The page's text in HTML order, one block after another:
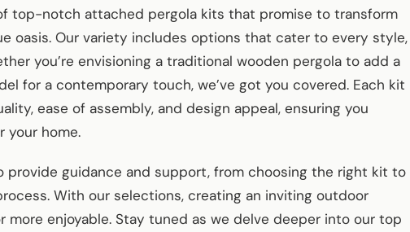
top-notch attached pergola kits that promise to transform
oasis. Our variety includes options that cater to every style,
you’re envisioning a traditional wooden pergola to add a
for a contemporary touch, we’ve got you covered. Each kit
ease of assembly, and design appeal, ensuring you
your home.
provide guidance and support, from choosing the right kit to
With our selections, creating an inviting outdoor
more enjoyable. Stay tuned as we delve deeper into our top